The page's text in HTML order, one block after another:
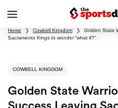
Home ❯ Cowbell Kingdom ❯
Golden State
Sacramento Kings to wonder “what if?”
COWBELL KINGDOM
Golden State